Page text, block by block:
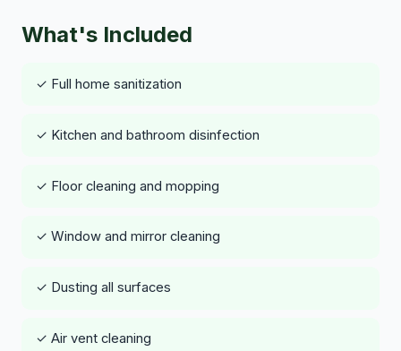
What's Included
✓ Full home sanitization
✓ Kitchen and bathroom disinfection
✓ Floor cleaning and mopping
✓ Window and mirror cleaning
✓ Dusting all surfaces
✓ Air vent cleaning